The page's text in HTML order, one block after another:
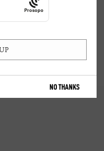
Prosopo
NO THANKS